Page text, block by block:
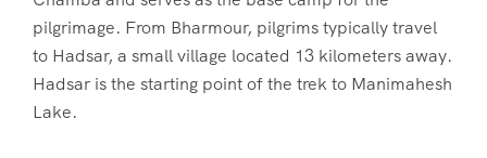
pilgrimage. From Bharmour, pilgrims typically travel
to Hadsar, a small village located 13 kilometers away.
Hadsar is the starting point of the trek to Manimahesh
Lake.